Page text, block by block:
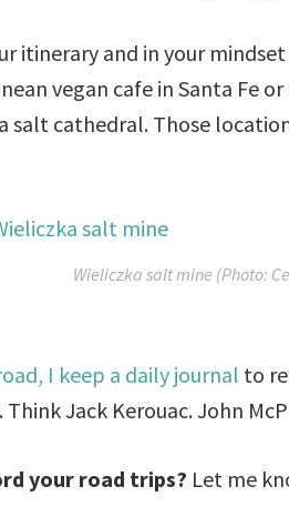
itinerary and in your
vegan cafe in Santa Fe
salt cathedral. Those
Wieliczka salt mine (Photo:
I keep a daily journal to
Jack Kerouac. John
your road trips? Let me